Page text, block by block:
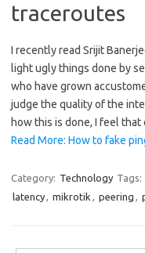
traceroutes
I recently read Srijit
light ugly things done by
who have grown
judge the quality of the
how this is done, I feel
Read More: How to fake
Category: Technology Tags:
latency, mikrotik , peering ,